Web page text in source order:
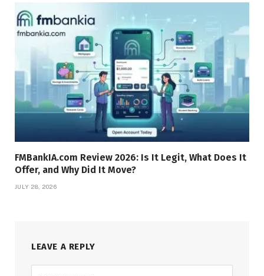
FMBankIA.com Review 2026: Is It Legit, What Does It
Offer, and Why Did It Move?
JULY 28, 2026
LEAVE A REPLY